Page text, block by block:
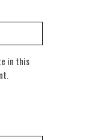
in this